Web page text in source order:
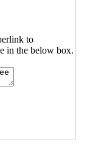
to
in the below box.